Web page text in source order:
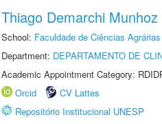
Thiago Demarchi Munhoz
School: Faculdade de Ciências
Department: DEPARTAMENTO DE
Academic Appointment Category:
Orcid
CV Lattes
Repositório Institucional UNESP